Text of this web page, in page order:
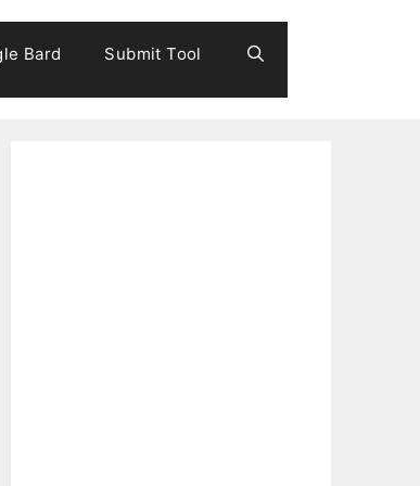
Bard Submit Tool